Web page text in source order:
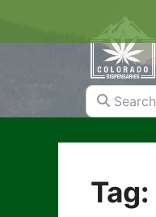
content
Search